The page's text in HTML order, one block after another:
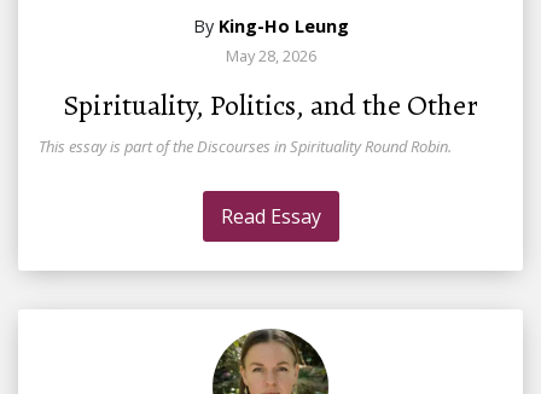
By King-Ho Leung
May 28, 2026
Spirituality, Politics, and the Other
This essay is part of the Discourses in Spirituality Round Robin.
Read Essay